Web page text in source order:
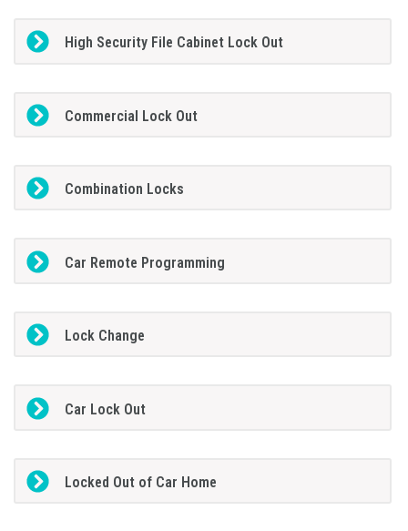
High Security File Cabinet Lock Out
Commercial Lock Out
Combination Locks
Car Remote Programming
Lock Change
Car Lock Out
Locked Out of Car Home